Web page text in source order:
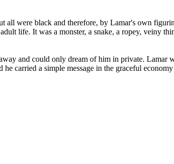
all were black and therefore, by Lamar's own
life. It was a monster, a snake, a ropey, veiny
and could only dream of him in private.
carried a simple message in the graceful